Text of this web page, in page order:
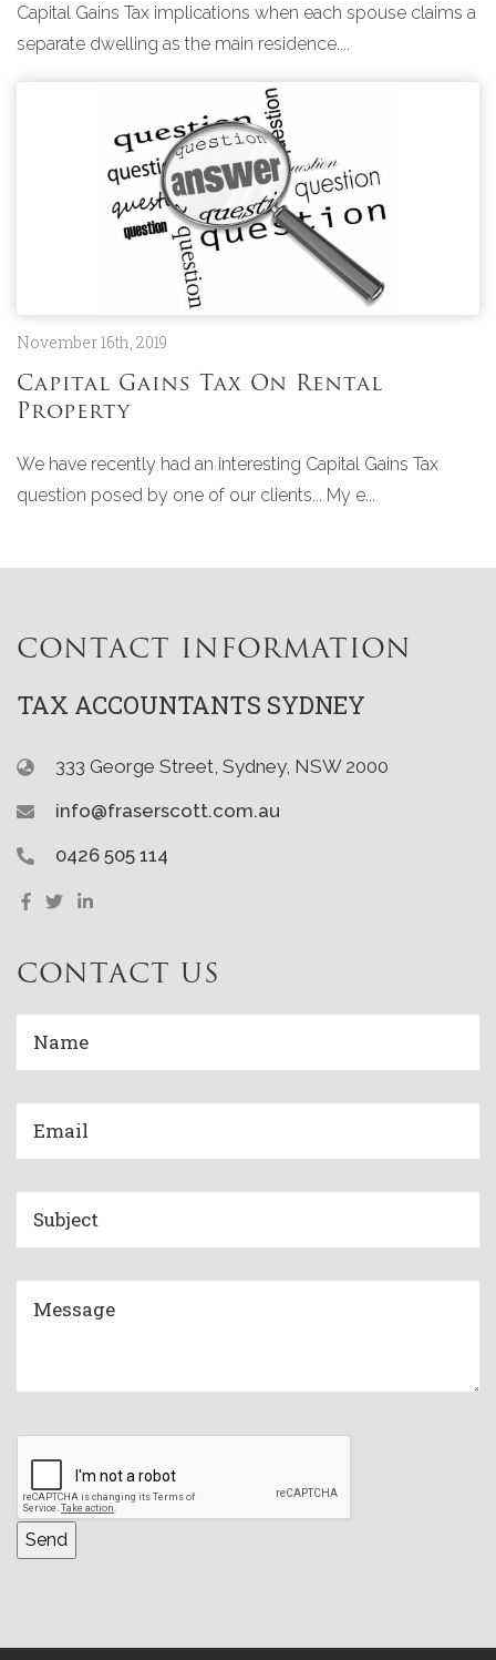
Capital Gains Tax implications when each spouse claims a
separate dwelling as the main residence....
November 16th, 2019
Capital Gains Tax On Rental
Property
We have recently had an interesting Capital Gains Tax
question posed by one of our clients... My e...
CONTACT INFORMATION
TAX ACCOUNTANTS SYDNEY
333 George Street, Sydney, NSW 2000
info@fraserscott.com.au
0426 505 114
CONTACT US